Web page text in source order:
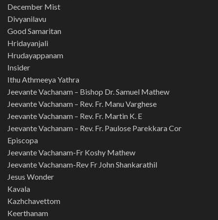
December Mist
Divyanilavu
Good Samaritan
Hridayanjali
Hrudayappanam
Insider
Ithu Athmeeya Yathra
Jeevante Vachanam – Bishop Dr. Samuel Mathew
Jeevante Vachanam – Rev. Fr. Manu Varghese
Jeevante Vachanam – Rev. Fr. Martin K. E
Jeevante Vachanam – Rev. Fr. Paulose Parekkara Cor
Episcopa
Jeevante Vachanam-Fr Koshy Mathew
Jeevante Vachanam-Rev Fr John Shankarathil
Jesus Wonder
Kavala
Kazhchavettom
Keerthanam